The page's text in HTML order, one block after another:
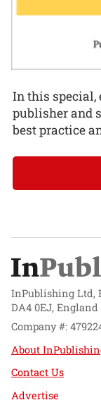
In this special,
publisher and
best practice
InPublishing Ltd,
DA4 0EJ, England
Company #:
About
Contact Us
Advertise